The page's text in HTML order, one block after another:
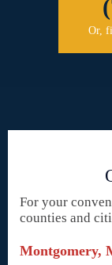
Or,
For your
counties and
Montgomery,